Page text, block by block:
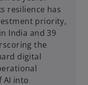
resilience has
priority,
India and 39
the
digital
AI into